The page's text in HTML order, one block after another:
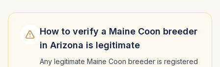
How to verify a Maine Coon breeder
in Arizona is legitimate
Any legitimate Maine Coon breeder is registered